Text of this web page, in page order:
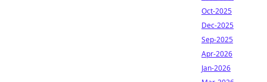
Oct-2025
Dec-2025
Sep-2025
Apr-2026
Jan-2026